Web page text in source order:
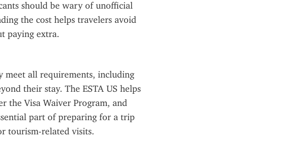
should be wary of unofficial
the cost helps travelers avoid
paying extra.
meet all requirements, including
their stay. The ESTA US helps
the Visa Waiver Program, and
part of preparing for a trip
tourism-related visits.